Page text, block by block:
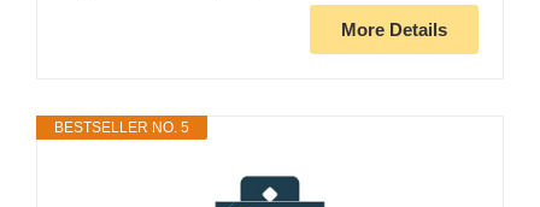
More Details
BESTSELLER NO. 5